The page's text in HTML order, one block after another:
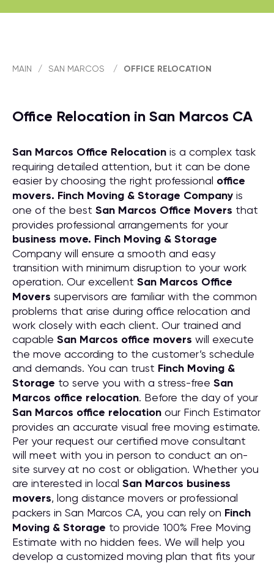
MAIN / SAN MARCOS / OFFICE RELOCATION
Office Relocation in San Marcos CA
San Marcos Office Relocation is a complex task
requiring detailed attention, but it can be done
easier by choosing the right professional office
movers. Finch Moving & Storage Company is
one of the best San Marcos Office Movers that
provides professional arrangements for your
business move. Finch Moving & Storage
Company will ensure a smooth and easy
transition with minimum disruption to your work
operation. Our excellent San Marcos Office
Movers supervisors are familiar with the common
problems that arise during office relocation and
work closely with each client. Our trained and
capable San Marcos office movers will execute
the move according to the customer’s schedule
and demands. You can trust Finch Moving &
Storage to serve you with a stress-free San
Marcos office relocation. Before the day of your
San Marcos office relocation our Finch Estimator
provides an accurate visual free moving estimate.
Per your request our certified move consultant
will meet with you in person to conduct an on-
site survey at no cost or obligation. Whether you
are interested in local San Marcos business
movers, long distance movers or professional
packers in San Marcos CA, you can rely on Finch
Moving & Storage to provide 100% Free Moving
Estimate with no hidden fees. We will help you
develop a customized moving plan that fits your